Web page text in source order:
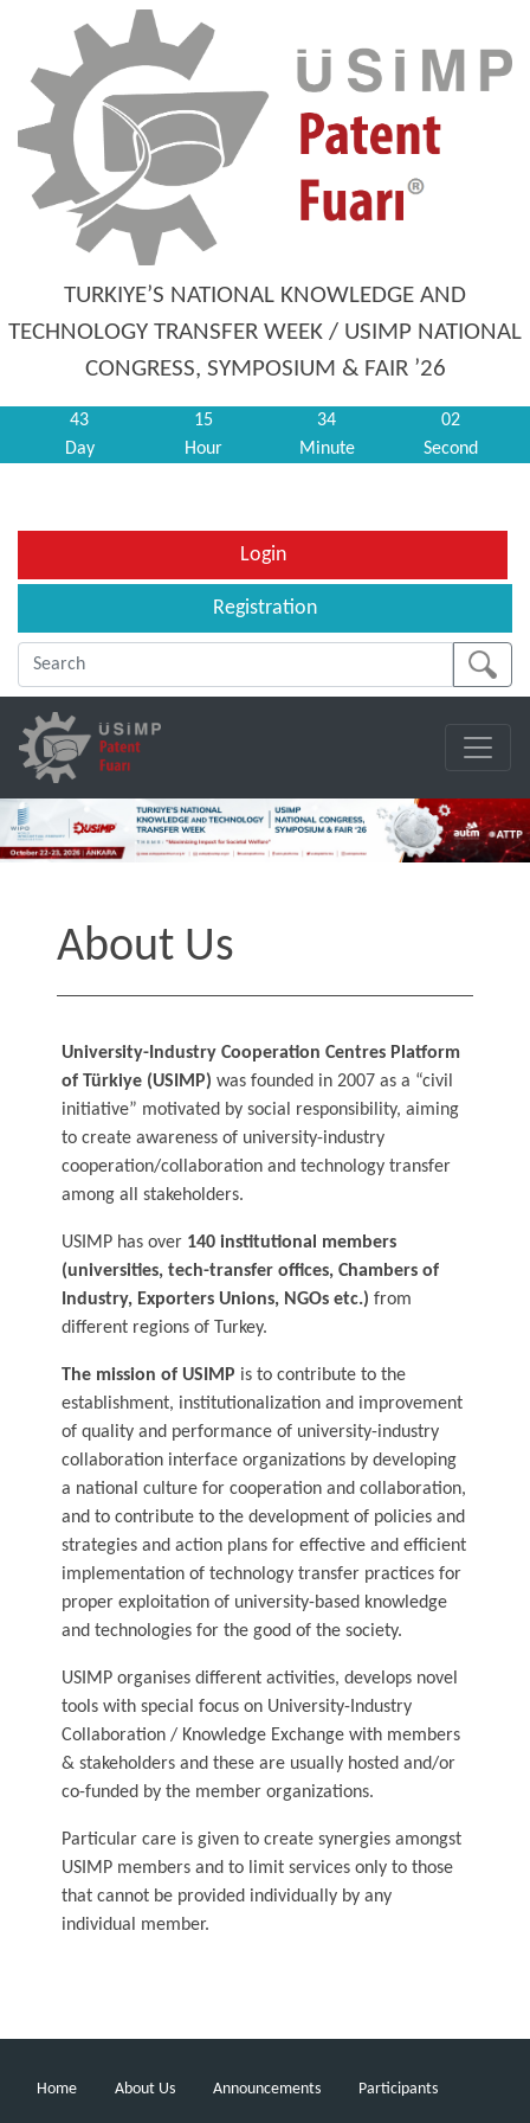
TURKIYE’S NATIONAL KNOWLEDGE AND
TECHNOLOGY TRANSFER WEEK / USIMP NATIONAL
CONGRESS, SYMPOSIUM & FAIR ’26
43
Day
15
Hour
34
Minute
02
Second
Login
Registration
About Us
University-Industry Cooperation Centres Platform
of Türkiye (USIMP) was founded in 2007 as a “civil
initiative” motivated by social responsibility, aiming
to create awareness of university-industry
cooperation/collaboration and technology transfer
among all stakeholders.
USIMP has over 140 institutional members
(universities, tech-transfer offices, Chambers of
Industry, Exporters Unions, NGOs etc.) from
different regions of Turkey.
The mission of USIMP is to contribute to the
establishment, institutionalization and improvement
of quality and performance of university-industry
collaboration interface organizations by developing
a national culture for cooperation and collaboration,
and to contribute to the development of policies and
strategies and action plans for effective and efficient
implementation of technology transfer practices for
proper exploitation of university-based knowledge
and technologies for the good of the society.
USIMP organises different activities, develops novel
tools with special focus on University-Industry
Collaboration / Knowledge Exchange with members
& stakeholders and these are usually hosted and/or
co-funded by the member organizations.
Particular care is given to create synergies amongst
USIMP members and to limit services only to those
that cannot be provided individually by any
individual member.
Home About Us Announcements Participants